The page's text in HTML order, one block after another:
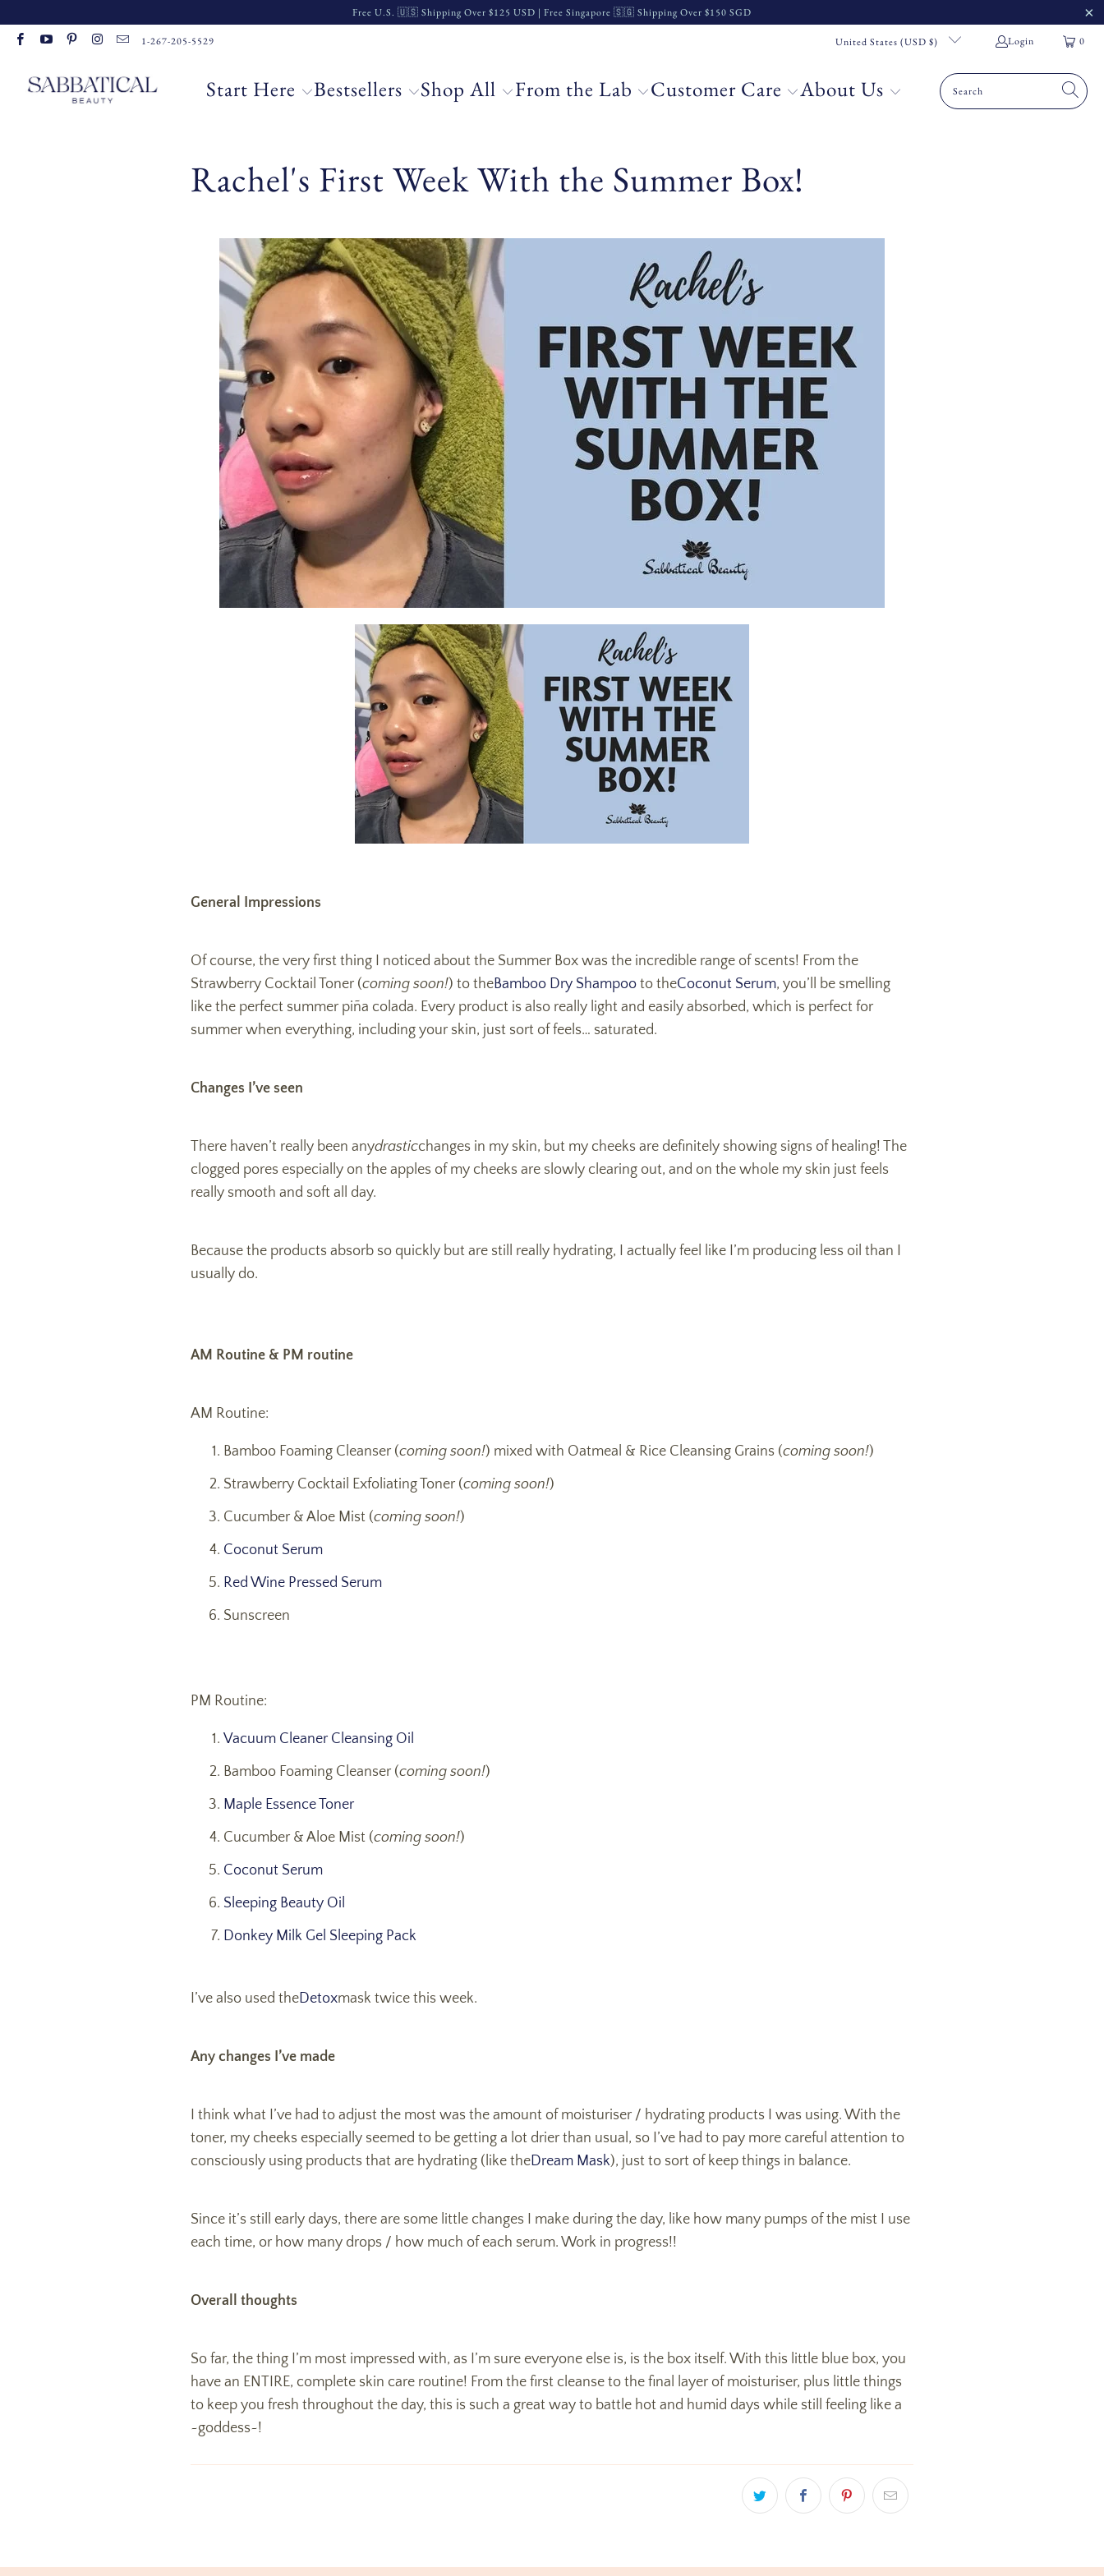
Free U.S. 🇺🇸 Shipping Over $125 USD | Free Singapore 🇸🇬 Shipping Over $150 SGD
1-267-205-5529 United States (USD $) Login 0
Start Here Bestsellers Shop All From the Lab Customer Care About Us
Rachel's First Week With the Summer Box!
General Impressions
Of course, the very first thing I noticed about the Summer Box was the incredible range of scents! From the
Strawberry Cocktail Toner (coming soon!) to theBamboo Dry Shampoo to theCoconut Serum, you’ll be smelling
like the perfect summer piña colada. Every product is also really light and easily absorbed, which is perfect for
summer when everything, including your skin, just sort of feels… saturated.
Changes I’ve seen
There haven’t really been anydrasticchanges in my skin, but my cheeks are definitely showing signs of healing! The
clogged pores especially on the apples of my cheeks are slowly clearing out, and on the whole my skin just feels
really smooth and soft all day.
Because the products absorb so quickly but are still really hydrating, I actually feel like I’m producing less oil than I
usually do.
AM Routine & PM routine
AM Routine:
Bamboo Foaming Cleanser (coming soon!) mixed with Oatmeal & Rice Cleansing Grains (coming soon!)
Strawberry Cocktail Exfoliating Toner (coming soon!)
Cucumber & Aloe Mist (coming soon!)
Coconut Serum
Red Wine Pressed Serum
Sunscreen
PM Routine:
Vacuum Cleaner Cleansing Oil
Bamboo Foaming Cleanser (coming soon!)
Maple Essence Toner
Cucumber & Aloe Mist (coming soon!)
Coconut Serum
Sleeping Beauty Oil
Donkey Milk Gel Sleeping Pack
I’ve also used theDetoxmask twice this week.
Any changes I’ve made
I think what I’ve had to adjust the most was the amount of moisturiser / hydrating products I was using. With the
toner, my cheeks especially seemed to be getting a lot drier than usual, so I’ve had to pay more careful attention to
consciously using products that are hydrating (like theDream Mask), just to sort of keep things in balance.
Since it’s still early days, there are some little changes I make during the day, like how many pumps of the mist I use
each time, or how many drops / how much of each serum. Work in progress!!
Overall thoughts
So far, the thing I’m most impressed with, as I’m sure everyone else is, is the box itself. With this little blue box, you
have an ENTIRE, complete skin care routine! From the first cleanse to the final layer of moisturiser, plus little things
to keep you fresh throughout the day, this is such a great way to battle hot and humid days while still feeling like a
~goddess~!